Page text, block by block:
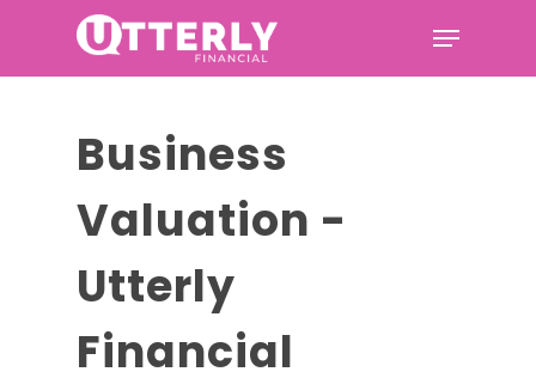
Hit enter to search or ESC to
close
Business
Valuation -
Utterly
Financial